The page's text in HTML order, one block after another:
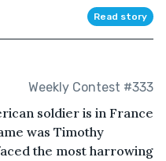
Read story
Weekly Contest #333
soldier is in France
was Timothy
the most harrowing